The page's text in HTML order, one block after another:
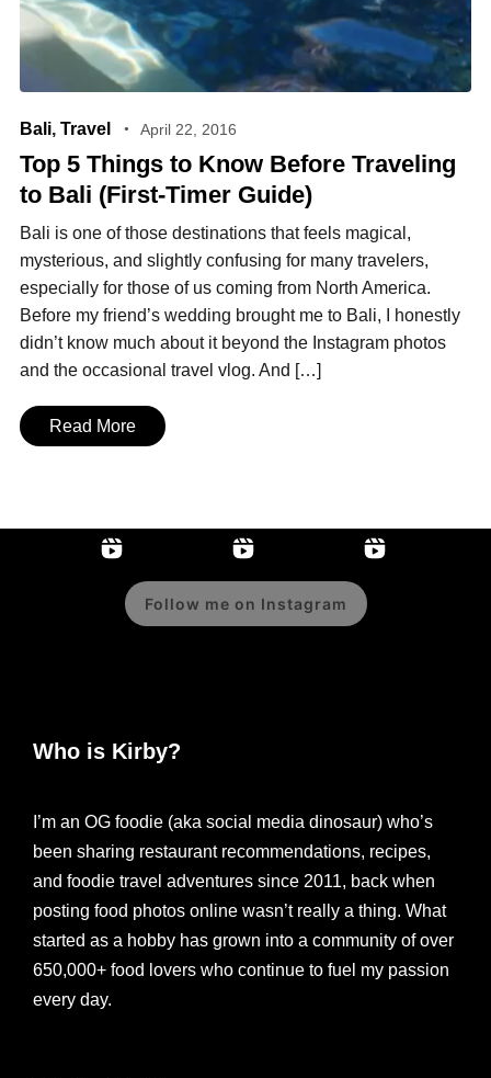
Bali, Travel April 22, 2016
Top 5 Things to Know Before Traveling
to Bali (First‑Timer Guide)
Bali is one of those destinations that feels magical,
mysterious, and slightly confusing for many travelers,
especially for those of us coming from North America.
Before my friend’s wedding brought me to Bali, I honestly
didn’t know much about it beyond the Instagram photos
and the occasional travel vlog. And […]
Read More
Follow me on Instagram
Who is Kirby?
I’m an OG foodie (aka social media dinosaur) who’s
been sharing restaurant recommendations, recipes,
and foodie travel adventures since 2011, back when
posting food photos online wasn’t really a thing. What
started as a hobby has grown into a community of over
650,000+ food lovers who continue to fuel my passion
every day.